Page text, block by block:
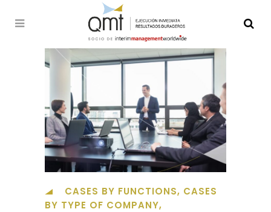
CASES BY FUNCTIONS, CASES
BY TYPE OF COMPANY,